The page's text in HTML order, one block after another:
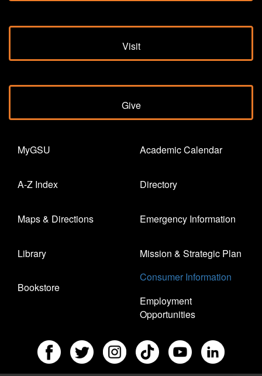
Visit
Give
MyGSU
A-Z Index
Maps & Directions
Library
Bookstore
Academic Calendar
Directory
Emergency Information
Mission & Strategic Plan
Consumer Information
Employment
Opportunities